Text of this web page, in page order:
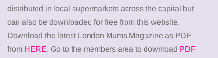
distributed in local supermarkets across the capital but
can also be downloaded for free from this website.
Download the latest London Mums Magazine as PDF
from HERE. Go to the members area to download PDF